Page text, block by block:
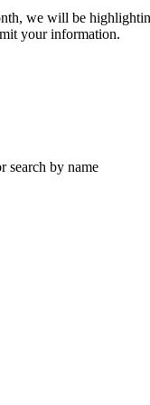
we will be
your information.
search by name